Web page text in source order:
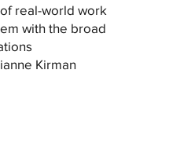
real-world work
with the broad
Kirman